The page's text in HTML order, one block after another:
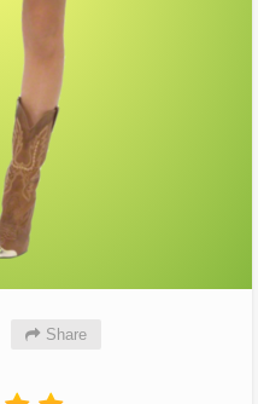
Share